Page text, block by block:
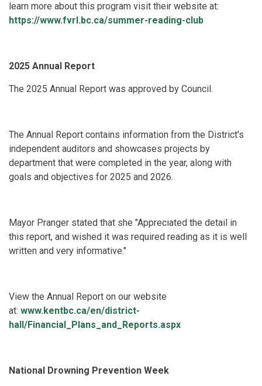
learn more about this program visit their website at:
https://www.fvrl.bc.ca/summer-reading-club
2025 Annual Report
The 2025 Annual Report was approved by Council.
The Annual Report contains information from the District's
independent auditors and showcases projects by
department that were completed in the year, along with
goals and objectives for 2025 and 2026.
Mayor Pranger stated that she "Appreciated the detail in
this report, and wished it was required reading as it is well
written and very informative."
View the Annual Report on our website
at: www.kentbc.ca/en/district-
hall/Financial_Plans_and_Reports.aspx
National Drowning Prevention Week